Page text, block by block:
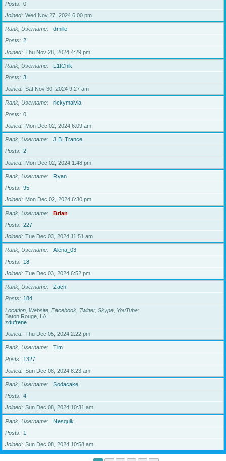
Posts
0
Joined
Wed Nov 27, 2024 6:00 pm
Rank, Username
dmille
Posts
2
Joined
Thu Nov 28, 2024 4:29 pm
Rank, Username
L1tChik
Posts
3
Joined
Sat Nov 30, 2024 9:27 am
Rank, Username
rickymaivia
Posts
0
Joined
Mon Dec 02, 2024 6:09 am
Rank, Username
J.B. Trance
Posts
2
Joined
Mon Dec 02, 2024 1:48 pm
Rank, Username
Ryan
Posts
95
Joined
Mon Dec 02, 2024 6:30 pm
Rank, Username
Brian
Posts
227
Joined
Tue Dec 03, 2024 11:51 am
Rank, Username
Alena_03
Posts
18
Joined
Tue Dec 03, 2024 6:52 pm
Rank, Username
Zach
Posts
184
Location, Website, Facebook, Twitter, Skype, YouTube
Baton Rouge, LA
zdufrene
Joined
Thu Dec 05, 2024 2:22 pm
Rank, Username
Tim
Posts
1327
Joined
Sun Dec 08, 2024 8:23 am
Rank, Username
Sodacake
Posts
4
Joined
Sun Dec 08, 2024 10:31 am
Rank, Username
Nesquik
Posts
1
Joined
Sun Dec 08, 2024 10:58 am